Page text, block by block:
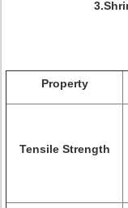
Property
Tensile Strength